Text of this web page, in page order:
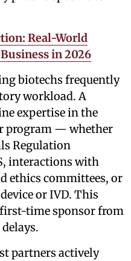
Real-World
in 2026
biotechs frequently
workload. A
expertise in the
program — whether
Regulation
interactions with
ethics committees, or
or IVD. This
time sponsor from
partners actively